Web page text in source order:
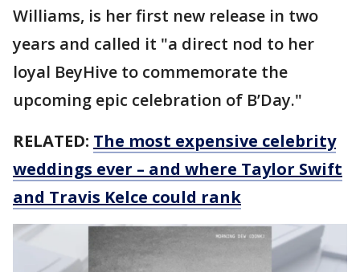
Williams, is her first new release in two
years and called it "a direct nod to her
loyal BeyHive to commemorate the
upcoming epic celebration of B’Day."
RELATED: The most expensive celebrity
weddings ever – and where Taylor Swift
and Travis Kelce could rank